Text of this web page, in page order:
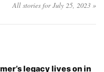
All stories for July 25, 2023 »
legacy lives on in